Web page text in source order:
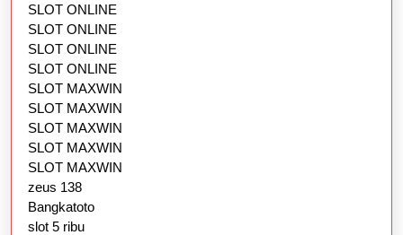
SLOT ONLINE
SLOT ONLINE
SLOT ONLINE
SLOT ONLINE
SLOT MAXWIN
SLOT MAXWIN
SLOT MAXWIN
SLOT MAXWIN
SLOT MAXWIN
zeus 138
Bangkatoto
slot 5 ribu